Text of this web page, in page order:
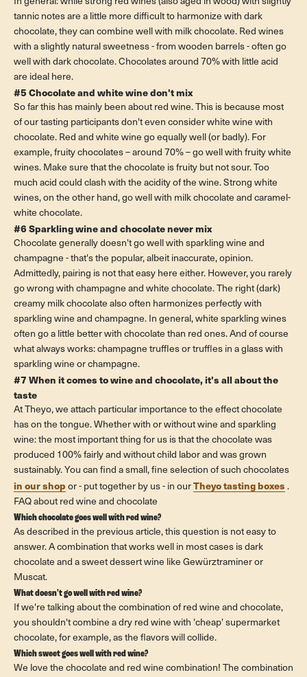
tannic notes are a little more difficult to harmonize with dark
chocolate, they can combine well with milk chocolate. Red wines
with a slightly natural sweetness - from wooden barrels - often go
well with dark chocolate. Chocolates around 70% with little acid
are ideal here.
#5 Chocolate and white wine don't mix
So far this has mainly been about red wine. This is because most
of our tasting participants don't even consider white wine with
chocolate. Red and white wine go equally well (or badly). For
example, fruity chocolates – around 70% – go well with fruity white
wines. Make sure that the chocolate is fruity but not sour. Too
much acid could clash with the acidity of the wine. Strong white
wines, on the other hand, go well with milk chocolate and caramel-
white chocolate.
#6 Sparkling wine and chocolate never mix
Chocolate generally doesn't go well with sparkling wine and
champagne - that's the popular, albeit inaccurate, opinion.
Admittedly, pairing is not that easy here either. However, you rarely
go wrong with champagne and white chocolate. The right (dark)
creamy milk chocolate also often harmonizes perfectly with
sparkling wine and champagne. In general, white sparkling wines
often go a little better with chocolate than red ones. And of course
what always works: champagne truffles or truffles in a glass with
sparkling wine or champagne.
#7 When it comes to wine and chocolate, it's all about the
taste
At Theyo, we attach particular importance to the effect chocolate
has on the tongue. Whether with or without wine and sparkling
wine: the most important thing for us is that the chocolate was
produced 100% fairly and without child labor and was grown
sustainably. You can find a small, fine selection of such chocolates
in our shop or - put together by us - in our Theyo tasting boxes .
FAQ about red wine and chocolate
Which chocolate goes well with red wine?
As described in the previous article, this question is not easy to
answer. A combination that works well in most cases is dark
chocolate and a sweet dessert wine like Gewürztraminer or
Muscat.
What doesn't go well with red wine?
If we're talking about the combination of red wine and chocolate,
you shouldn't combine a dry red wine with 'cheap' supermarket
chocolate, for example, as the flavors will collide.
Which sweet goes well with red wine?
We love the chocolate and red wine combination! The combination